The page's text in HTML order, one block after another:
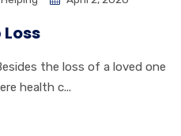
the loss of a loved one
health c...